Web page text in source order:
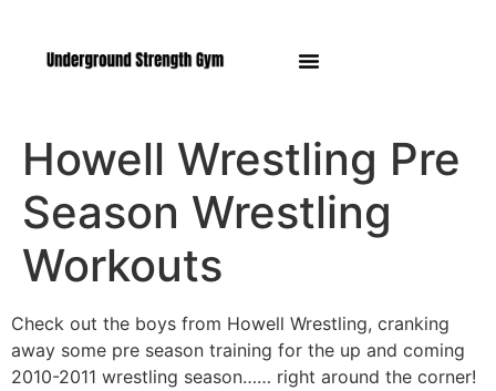
Howell Wrestling Pre
Season Wrestling
Workouts
Check out the boys from Howell Wrestling, cranking
away some pre season training for the up and coming
2010-2011 wrestling season…… right around the corner!